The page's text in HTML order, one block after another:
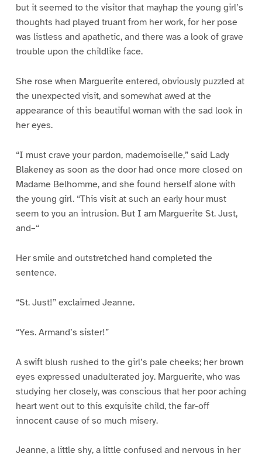
but it seemed to the visitor that mayhap the young girl’s
thoughts had played truant from her work, for her pose
was listless and apathetic, and there was a look of grave
trouble upon the childlike face.
She rose when Marguerite entered, obviously puzzled at
the unexpected visit, and somewhat awed at the
appearance of this beautiful woman with the sad look in
her eyes.
“I must crave your pardon, mademoiselle,” said Lady
Blakeney as soon as the door had once more closed on
Madame Belhomme, and she found herself alone with
the young girl. “This visit at such an early hour must
seem to you an intrusion. But I am Marguerite St. Just,
and–“
Her smile and outstretched hand completed the
sentence.
“St. Just!” exclaimed Jeanne.
“Yes. Armand’s sister!”
A swift blush rushed to the girl’s pale cheeks; her brown
eyes expressed unadulterated joy. Marguerite, who was
studying her closely, was conscious that her poor aching
heart went out to this exquisite child, the far-off
innocent cause of so much misery.
Jeanne, a little shy, a little confused and nervous in her